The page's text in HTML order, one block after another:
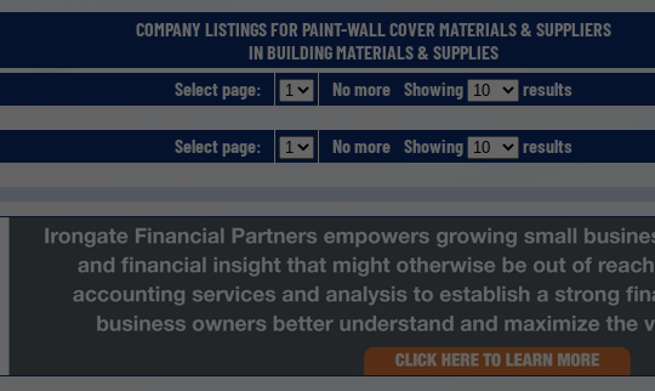
COMPANY LISTINGS FOR PAINT-WALL COVER MATERIALS & SUPPLIERS
IN BUILDING MATERIALS & SUPPLIES
Select page:
No more Showing results
Select page: No more Showing results